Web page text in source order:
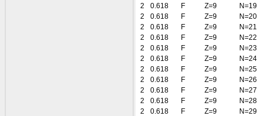
2
0.618 F Z=9
N=19
2
0.618 F Z=9
N=20
2
0.618 F Z=9
N=21
2
0.618 F Z=9
N=22
2
0.618 F Z=9
N=23
2
0.618 F Z=9
N=24
2
0.618 F Z=9
N=25
2
0.618 F Z=9
N=26
2
0.618 F Z=9
N=27
2
0.618 F Z=9
N=28
2
0.618 F Z=9
N=29